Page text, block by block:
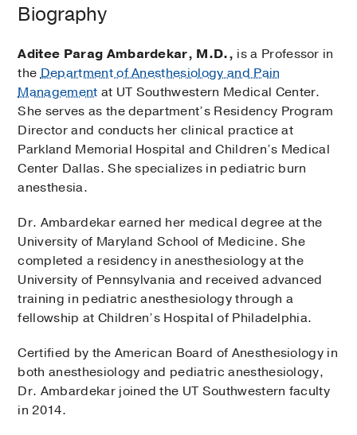
Biography
Aditee Parag Ambardekar, M.D., is a Professor in
theDepartment of Anesthesiology and Pain
Management at UT Southwestern Medical Center.
She serves as the department’s Residency Program
Director and conducts her clinical practice at
Parkland Memorial Hospital and Children’s Medical
Center Dallas. She specializes in pediatric burn
anesthesia.
Dr. Ambardekar earned her medical degree at the
University of Maryland School of Medicine. She
completed a residency in anesthesiology at the
University of Pennsylvania and received advanced
training in pediatric anesthesiology through a
fellowship at Children’s Hospital of Philadelphia.
Certified by the American Board of Anesthesiology in
both anesthesiology and pediatric anesthesiology,
Dr. Ambardekar joined the UT Southwestern faculty
in 2014.